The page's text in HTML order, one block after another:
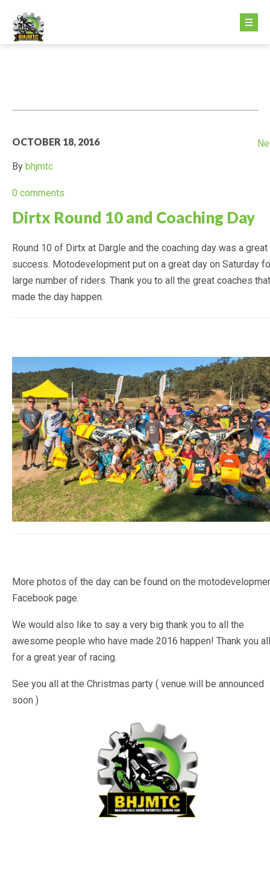
HOME PAGE
GETTING STARTED
MINIKHANA
DIRTX
CALENDAR
PREVIOUS YEARS RESULTS
(POINTS)
2021 POINTS
2020 POINTS
2019 POINTS
PHOTOS
OCTOBER 18, 2016
By bhjmtc
0 comments
Dirtx Round 10 and Coaching Day
Round 10 of Dirtx at Dargle and the coaching day was a great
success. Motodevelopment put on a great day on Saturday
large number of riders. Thank you to all the great coaches that
made the day happen.
More photos of the day can be found on the
Facebook page.
We would also like to say a very big thank you to all the
awesome people who have made 2016 happen! Thank you all
for a great year of racing.
See you all at the Christmas party ( venue will be announced
soon )